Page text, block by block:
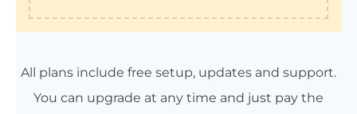
All plans include free setup, updates and support.
You can upgrade at any time and just pay the